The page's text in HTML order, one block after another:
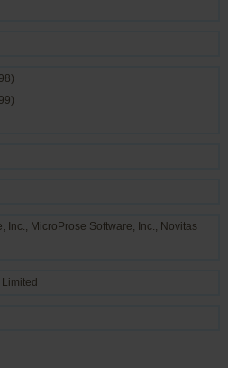
Inc., MicroProse Software, Inc., Novitas